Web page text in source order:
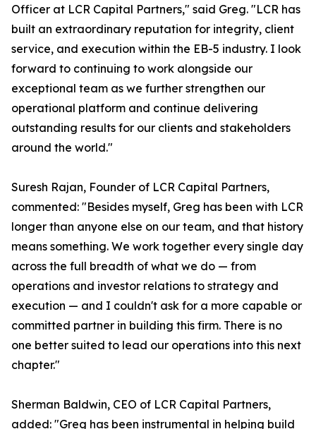
Officer at LCR Capital Partners," said Greg. "LCR has
built an extraordinary reputation for integrity, client
service, and execution within the EB-5 industry. I look
forward to continuing to work alongside our
exceptional team as we further strengthen our
operational platform and continue delivering
outstanding results for our clients and stakeholders
around the world."
Suresh Rajan, Founder of LCR Capital Partners,
commented: "Besides myself, Greg has been with LCR
longer than anyone else on our team, and that history
means something. We work together every single day
across the full breadth of what we do — from
operations and investor relations to strategy and
execution — and I couldn't ask for a more capable or
committed partner in building this firm. There is no
one better suited to lead our operations into this next
chapter."
Sherman Baldwin, CEO of LCR Capital Partners,
added: "Greg has been instrumental in helping build